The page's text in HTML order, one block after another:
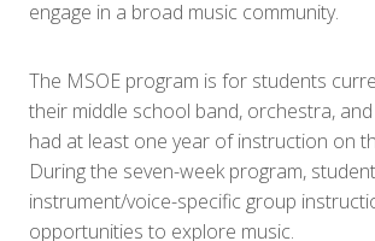
engage in a broad music community.
The MSOE program is for students
their middle school band, orchestra,
had at least one year of instruction on
During the seven-week program,
instrument/voice-specific group
opportunities to explore music.